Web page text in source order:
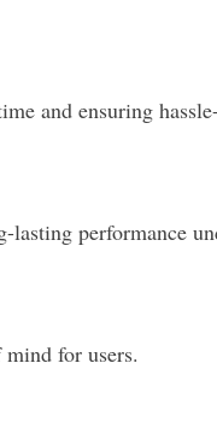
and ensuring
performance
for users.